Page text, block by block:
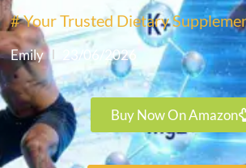
# Your Trusted Dietary
Emily 23/06/2026
Buy Now On Amazon